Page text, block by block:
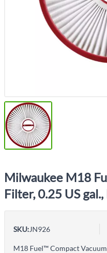
Milwaukee M18
Filter, 0.25 US
SKU:JN926